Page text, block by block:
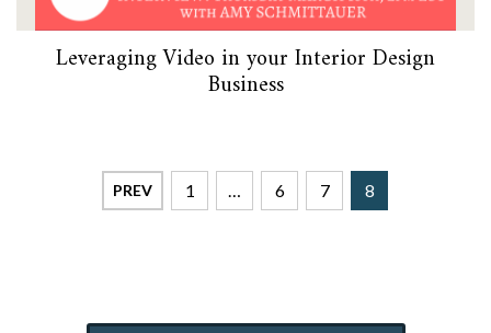
Leveraging Video in your Interior Design
Business
PREV 1 … 6 7 8